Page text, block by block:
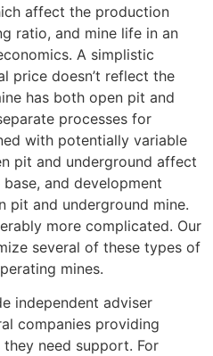
affect the production
ratio, and mine life in an
A simplistic
price doesn’t reflect the
has both open pit and
processes for
with potentially variable
pit and underground affect
and development
pit and underground mine.
more complicated. Our
several of these types of
mines.
independent adviser
companies providing
need support. For